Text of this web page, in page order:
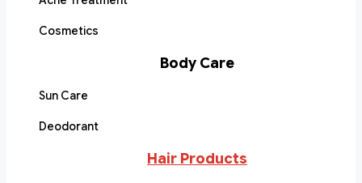
Cosmetics
Body Care
Sun Care
Deodorant
Hair Products